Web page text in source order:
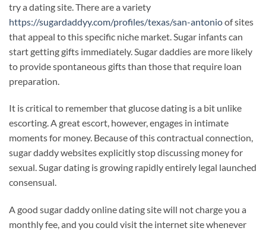
try a dating site. There are a variety
https://sugardaddyy.com/profiles/texas/san-antonioof sites
that appeal to this specific niche market. Sugar infants can
start getting gifts immediately. Sugar daddies are more likely
to provide spontaneous gifts than those that require loan
preparation.
It is critical to remember that glucose dating is a bit unlike
escorting. A great escort, however, engages in intimate
moments for money. Because of this contractual connection,
sugar daddy websites explicitly stop discussing money for
sexual. Sugar dating is growing rapidly entirely legal launched
consensual.
A good sugar daddy online dating site will not charge you a
monthly fee, and you could visit the internet site whenever